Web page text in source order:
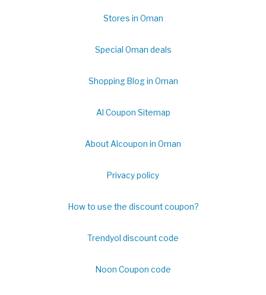
Stores in Oman
Special Oman deals
Shopping Blog in Oman
Al Coupon Sitemap
About Alcoupon in Oman
Privacy policy
How to use the discount coupon?
Trendyol discount code
Noon Coupon code